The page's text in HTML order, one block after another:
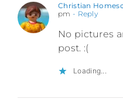
Christian
pm - Reply
No pictures
post. :(
Loading...